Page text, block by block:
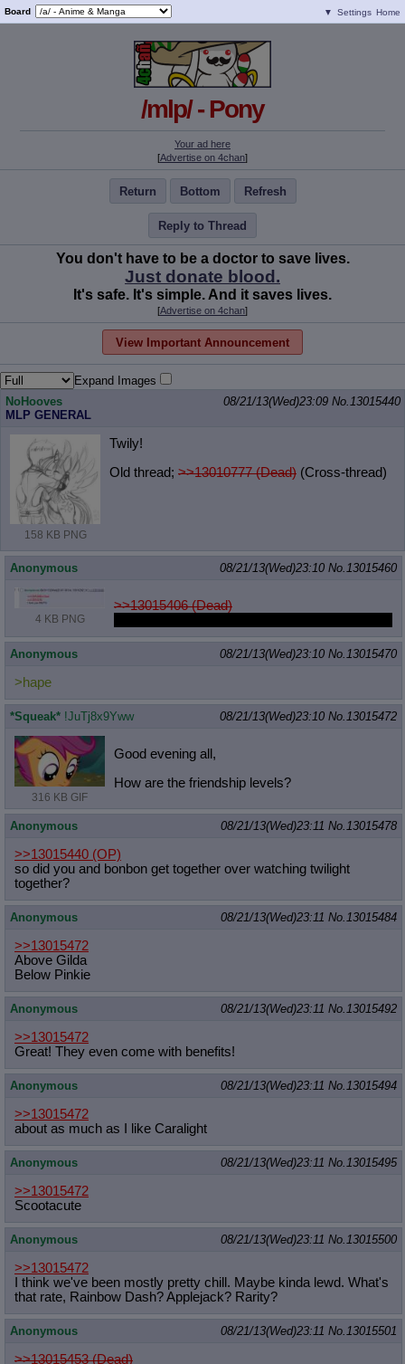
Board ▼ Settings Home
/mlp/ - Pony
Your ad here
[Advertise on 4chan]
Return Bottom Refresh
Reply to Thread
You don't have to be a doctor to save lives.
Just donate blood.
It's safe. It's simple. And it saves lives.
[Advertise on 4chan]
View Important Announcement
Expand Images
NoHooves
MLP GENERAL
08/21/13(Wed)23:09 No.13015440
158 KB PNG
Twily!
Old thread; >>13010777 (Dead) (Cross-thread)
Anonymous 08/21/13(Wed)23:10 No. 13015460
4 KB PNG
>>13015406 (Dead)
Anonymous 08/21/13(Wed)23:10 No. 13015470
>hape
*Squeak* !JuTj8x9Yww 08/21/13(Wed)23:10 No. 13015472
316 KB GIF
Good evening all,
How are the friendship levels?
Anonymous 08/21/13(Wed)23:11 No. 13015478
>>13015440 (OP)
so did you and bonbon get together over watching twilight
together?
Anonymous 08/21/13(Wed)23:11 No. 13015484
>>13015472
Above Gilda
Below Pinkie
Anonymous 08/21/13(Wed)23:11 No. 13015492
>>13015472
Great! They even come with benefits!
Anonymous 08/21/13(Wed)23:11 No. 13015494
>>13015472
about as much as I like Caralight
Anonymous 08/21/13(Wed)23:11 No. 13015495
>>13015472
Scootacute
Anonymous 08/21/13(Wed)23:11 No. 13015500
>>13015472
I think we've been mostly pretty chill. Maybe kinda lewd. What's
that rate, Rainbow Dash? Applejack? Rarity?
Anonymous 08/21/13(Wed)23:11 No. 13015501
>>13015453 (Dead)